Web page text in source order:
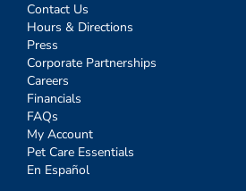
Contact Us
Hours & Directions
Press
Corporate Partnerships
Careers
Financials
FAQs
My Account
Pet Care Essentials
En Español